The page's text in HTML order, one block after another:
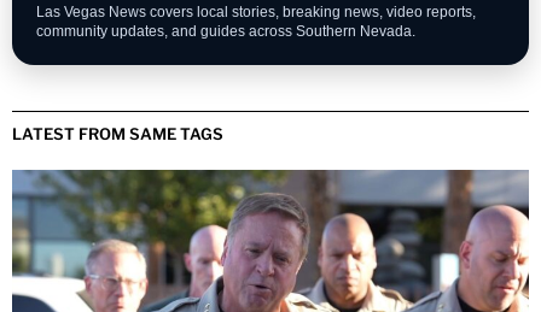
Las Vegas News covers local stories, breaking news, video reports,
community updates, and guides across Southern Nevada.
LATEST FROM SAME TAGS